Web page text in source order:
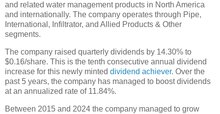
and related water management products in North America
and internationally. The company operates through Pipe,
International, Infiltrator, and Allied Products & Other
segments.
The company raised quarterly dividends by 14.30% to
$0.16/share. This is the tenth consecutive annual dividend
increase for this newly minted dividend achiever. Over the
past 5 years, the company has managed to boost dividends
at an annualized rate of 11.84%.
Between 2015 and 2024 the company managed to grow